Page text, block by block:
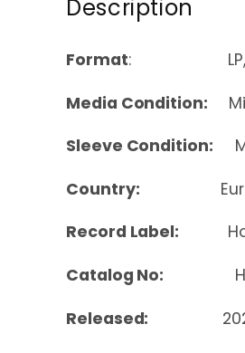
Description
Format: LP,
Media Condition:
Sleeve Condition:
Country:
Record Label:
Catalog No:
Released: